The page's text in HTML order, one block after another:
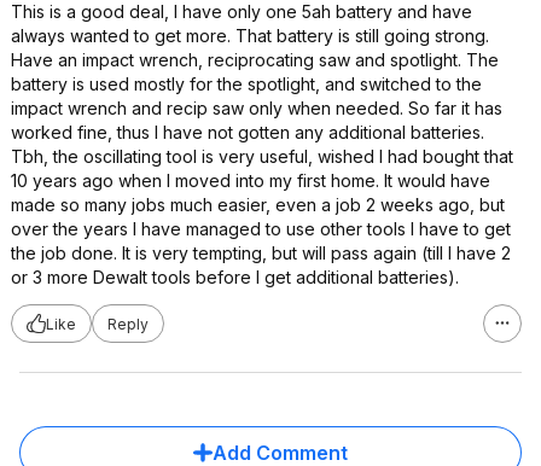
This is a good deal, I have only one 5ah battery and have
always wanted to get more. That battery is still going strong.
Have an impact wrench, reciprocating saw and spotlight. The
battery is used mostly for the spotlight, and switched to the
impact wrench and recip saw only when needed. So far it has
worked fine, thus I have not gotten any additional batteries.
Tbh, the oscillating tool is very useful, wished I had bought that
10 years ago when I moved into my first home. It would have
made so many jobs much easier, even a job 2 weeks ago, but
over the years I have managed to use other tools I have to get
the job done. It is very tempting, but will pass again (till I have 2
or 3 more Dewalt tools before I get additional batteries).
Like Reply
Add Comment